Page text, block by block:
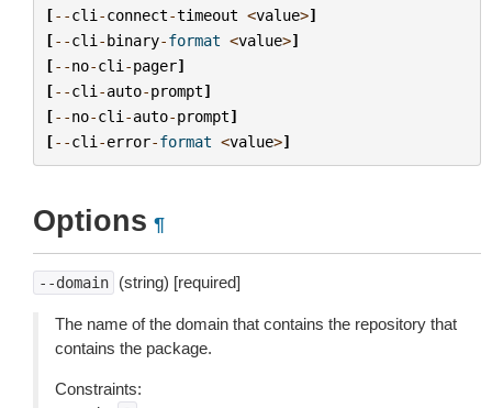
[--cli -connect-timeout <value>]
[--cli -binary-format <value>]
[--no-cli -pager]
[--cli -auto-prompt]
[--no-cli -auto-prompt]
[--cli -error-format <value>]
Options ¶
--domain (string) [required]
The name of the domain that contains the repository that
contains the package.
Constraints: